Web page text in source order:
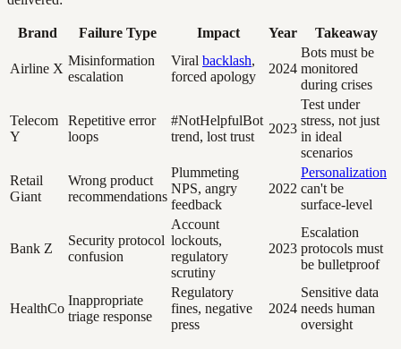
Brand Failure Type Impact Year Takeaway
Airline X
Misinformation
escalation
Viral backlash,
forced apology
2024
Bots must be
monitored
during crises
Telecom
Y
Repetitive error
loops
#NotHelpfulBot
trend, lost trust
2023
Test under
stress, not just
in ideal
scenarios
Retail
Giant
Wrong product
recommendations
Plummeting
NPS, angry
feedback
2022
Personalization
can't be
surface-level
Bank Z
Security protocol
confusion
Account
lockouts,
regulatory
scrutiny
2023
Escalation
protocols must
be bulletproof
HealthCo
Inappropriate
triage response
Regulatory
fines, negative
press
2024
Sensitive data
needs human
oversight